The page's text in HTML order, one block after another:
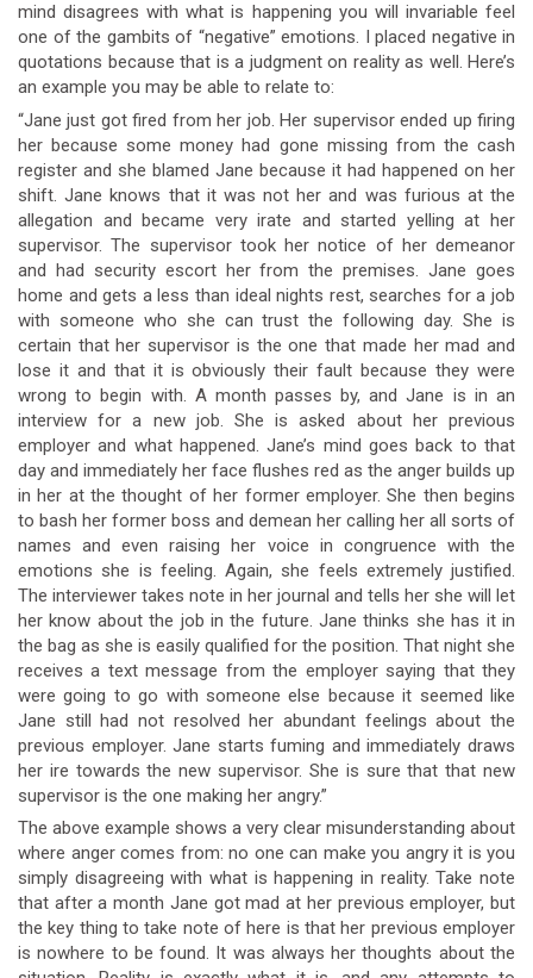
mind disagrees with what is happening you will invariable feel
one of the gambits of “negative” emotions. I placed negative in
quotations because that is a judgment on reality as well. Here’s
an example you may be able to relate to:
“Jane just got fired from her job. Her supervisor ended up firing
her because some money had gone missing from the cash
register and she blamed Jane because it had happened on her
shift. Jane knows that it was not her and was furious at the
allegation and became very irate and started yelling at her
supervisor. The supervisor took her notice of her demeanor
and had security escort her from the premises. Jane goes
home and gets a less than ideal nights rest, searches for a job
with someone who she can trust the following day. She is
certain that her supervisor is the one that made her mad and
lose it and that it is obviously their fault because they were
wrong to begin with. A month passes by, and Jane is in an
interview for a new job. She is asked about her previous
employer and what happened. Jane’s mind goes back to that
day and immediately her face flushes red as the anger builds up
in her at the thought of her former employer. She then begins
to bash her former boss and demean her calling her all sorts of
names and even raising her voice in congruence with the
emotions she is feeling. Again, she feels extremely justified.
The interviewer takes note in her journal and tells her she will let
her know about the job in the future. Jane thinks she has it in
the bag as she is easily qualified for the position. That night she
receives a text message from the employer saying that they
were going to go with someone else because it seemed like
Jane still had not resolved her abundant feelings about the
previous employer. Jane starts fuming and immediately draws
her ire towards the new supervisor. She is sure that that new
supervisor is the one making her angry.”
The above example shows a very clear misunderstanding about
where anger comes from: no one can make you angry it is you
simply disagreeing with what is happening in reality. Take note
that after a month Jane got mad at her previous employer, but
the key thing to take note of here is that her previous employer
is nowhere to be found. It was always her thoughts about the